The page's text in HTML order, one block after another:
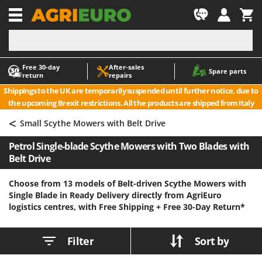
Free 30‑day
return
After‑sales
repairs
Spare parts
Shippings to the UK are temporarily suspended until further notice, due to
the upcoming Brexit restrictions. All the products are shipped from Italy
-1
A
Accessories for Ride-On Lawn Mowers
Agricultural subsoilers
Agricultural Tractor-Mounted Sprayers
Air Conditioners
Air fryers
Aluminium Ladders
Aluminium loading ramps
Axes and Hatchets
A
ABAC
AgriEuro Premium
AgriEuro TOP-LINE
Aima
Airmec
AL-KO
ALA 2000
Alpina
Ama
< Small Scythe Mowers with Belt Drive
Petrol Single-blade Scythe Mowers with Two Blades with
Belt Drive
Choose from 13 models of Belt-driven Scythe Mowers with
Single Blade in Ready Delivery directly from AgriEuro
logistics centres, with Free Shipping + Free 30-Day Return*
Filter Sort by